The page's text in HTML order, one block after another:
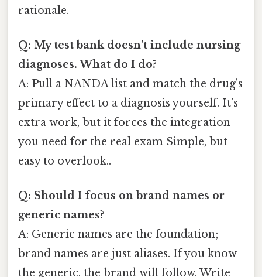
rationale.
Q: My test bank doesn’t include nursing
diagnoses. What do I do?
A: Pull a NANDA list and match the drug’s
primary effect to a diagnosis yourself. It’s
extra work, but it forces the integration
you need for the real exam Simple, but
easy to overlook..
Q: Should I focus on brand names or
generic names?
A: Generic names are the foundation;
brand names are just aliases. If you know
the generic, the brand will follow. Write